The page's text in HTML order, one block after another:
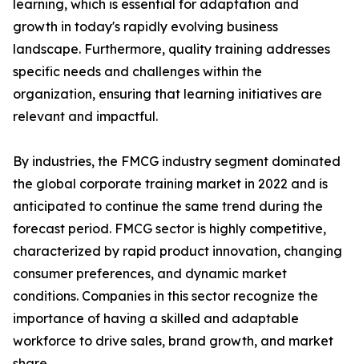
learning, which is essential for adaptation and
growth in today's rapidly evolving business
landscape. Furthermore, quality training addresses
specific needs and challenges within the
organization, ensuring that learning initiatives are
relevant and impactful.
By industries, the FMCG industry segment dominated
the global corporate training market in 2022 and is
anticipated to continue the same trend during the
forecast period. FMCG sector is highly competitive,
characterized by rapid product innovation, changing
consumer preferences, and dynamic market
conditions. Companies in this sector recognize the
importance of having a skilled and adaptable
workforce to drive sales, brand growth, and market